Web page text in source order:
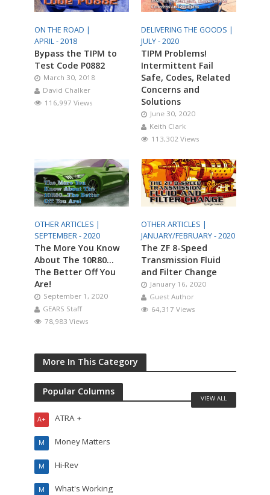
ON THE ROAD |
APRIL - 2018
Bypass the TIPM to
Test Code P0882
March 30, 2018
David Chalker
116,997 Views
DELIVERING THE GOODS |
JULY - 2020
TIPM Problems!
Intermittent Fail
Safe, Codes, Related
Concerns and
Solutions
June 30, 2020
Keith Clark
113,302 Views
OTHER ARTICLES |
SEPTEMBER - 2020
The More You Know
About The 10R80…
The Better Off You
Are!
September 1, 2020
GEARS Staff
78,983 Views
OTHER ARTICLES |
JANUARY/FEBRUARY - 2020
The ZF 8-Speed
Transmission Fluid
and Filter Change
January 16, 2020
Guest Author
64,317 Views
More In This Category
Popular Columns
ATRA +
A+
Money Matters
M
Hi-Rev
M
What's Working
M
VIEW ALL